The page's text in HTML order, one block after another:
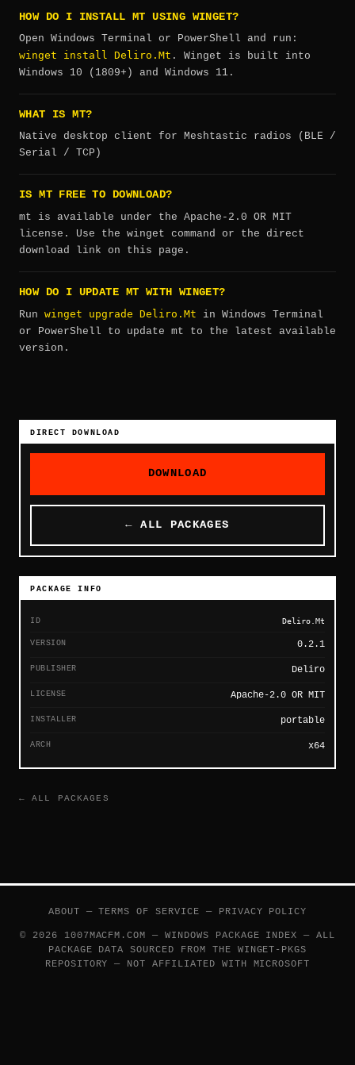
HOW DO I INSTALL MT USING WINGET?
Open Windows Terminal or PowerShell and run:
winget install Deliro.Mt . Winget is built into
Windows 10 (1809+) and Windows 11.
WHAT IS MT?
Native desktop client for Meshtastic radios (BLE /
Serial / TCP)
IS MT FREE TO DOWNLOAD?
mt is available under the Apache-2.0 OR MIT
license. Use the winget command or the direct
download link on this page.
HOW DO I UPDATE MT WITH WINGET?
Run winget upgrade Deliro.Mt in Windows Terminal
or PowerShell to update mt to the latest available
version.
DIRECT DOWNLOAD
DOWNLOAD
← ALL PACKAGES
PACKAGE INFO
ID Deliro.Mt
VERSION 0.2.1
PUBLISHER Deliro
LICENSE Apache-2.0 OR MIT
INSTALLER portable
ARCH x64
← ALL PACKAGES
ABOUT —TERMS OF SERVICE — PRIVACY POLICY
© 2026 1007MACFM.COM — WINDOWS PACKAGE INDEX — ALL
PACKAGE DATA SOURCED FROM THE WINGET-PKGS
REPOSITORY — NOT AFFILIATED WITH MICROSOFT